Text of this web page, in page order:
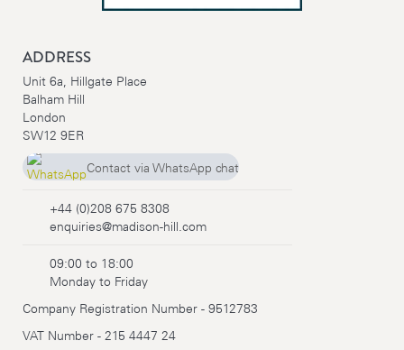
ADDRESS
Unit 6a, Hillgate Place
Balham Hill
London
SW12 9ER
Contact via WhatsApp chat
+44 (0)208 675 8308
enquiries@madison-hill.com
09:00 to 18:00
Monday to Friday
Company Registration Number - 9512783
VAT Number - 215 4447 24